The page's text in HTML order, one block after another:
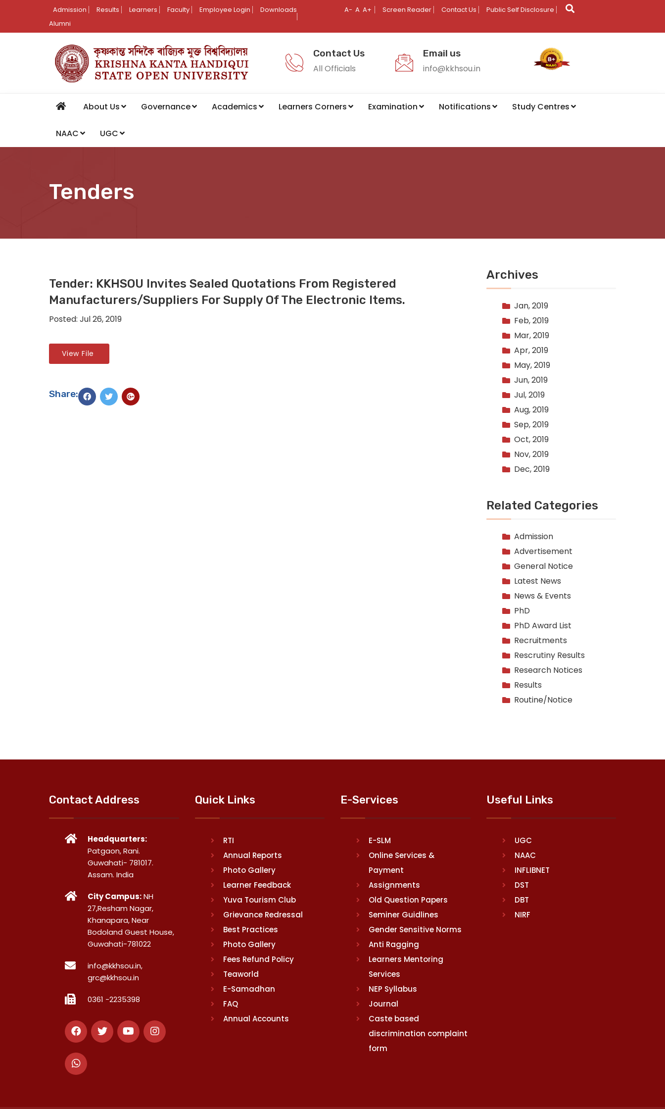
Admission Results Learners Faculty Employee Login
Downloads
Alumni
A- A A+ Screen Reader Contact Us Public Self Disclosure
Contact Us
All Officials
Email us
info@kkhsou.in
About Us Governance Academics Learners Corners Examination Notifications Study Centres
NAAC UGC
Tenders
Tender: KKHSOU Invites Sealed Quotations From Registered
Manufacturers/suppliers For Supply Of The Electronic Items.
Posted: Jul 26, 2019
View File
Share:
Archives
Jan, 2019
Feb, 2019
Mar, 2019
Apr, 2019
May, 2019
Jun, 2019
Jul, 2019
Aug, 2019
Sep, 2019
Oct, 2019
Nov, 2019
Dec, 2019
Related Categories
Admission
Advertisement
General Notice
Latest News
News & Events
PhD
PhD Award List
Recruitments
Rescrutiny Results
Research Notices
Results
Routine/Notice
Contact Address
Headquarters:
Patgaon, Rani.
Guwahati- 781017.
Assam. India
City Campus:NH
27,Resham Nagar,
Khanapara, Near
Bodoland Guest House,
Guwahati-781022
info@kkhsou.in,
grc@kkhsou.in
0361 -2235398
Quick Links
RTI
Annual Reports
Photo Gallery
Learner Feedback
Yuva Tourism Club
Grievance Redressal
Best Practices
Photo Gallery
Fees Refund Policy
Teaworld
E-Samadhan
FAQ
Annual Accounts
E-Services
E-SLM
Online Services &
Payment
Assignments
Old Question Papers
Seminer Guidlines
Gender Sensitive Norms
Anti Ragging
Learners Mentoring
Services
NEP Syllabus
Journal
Caste based
discrimination complaint
form
Useful Links
UGC
NAAC
INFLIBNET
DST
DBT
NIRF